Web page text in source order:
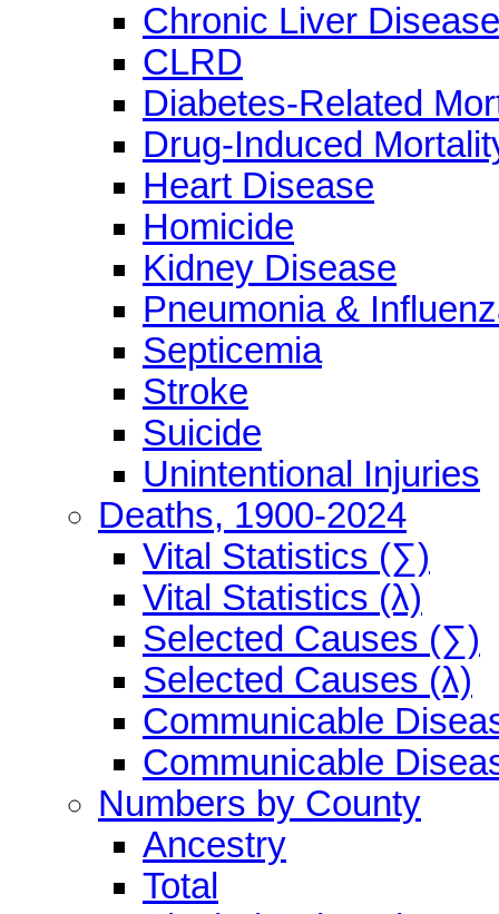
Chronic Liver Disease
CLRD
Diabetes-Related
Drug-Induced
Heart Disease
Homicide
Kidney Disease
Pneumonia &
Septicemia
Stroke
Suicide
Unintentional Injuries
Deaths, 1900-2024
Vital Statistics (∑)
Vital Statistics (λ)
Selected Causes (∑)
Selected Causes (λ)
Communicable
Communicable
Numbers by County
Ancestry
Total